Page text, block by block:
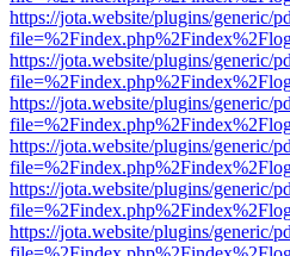
https://jota.website/plugins/generic/
https://jota.website/plugins/generic/
https://jota.website/plugins/generic/
https://jota.website/plugins/generic/
https://jota.website/plugins/generic/
https://jota.website/plugins/generic/